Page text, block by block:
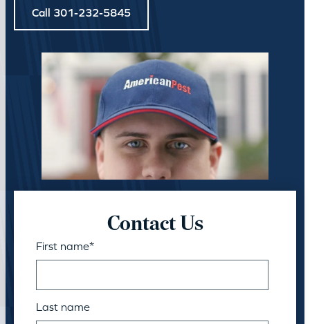
Call 301-232-5845
Contact Us
First name*
Last name